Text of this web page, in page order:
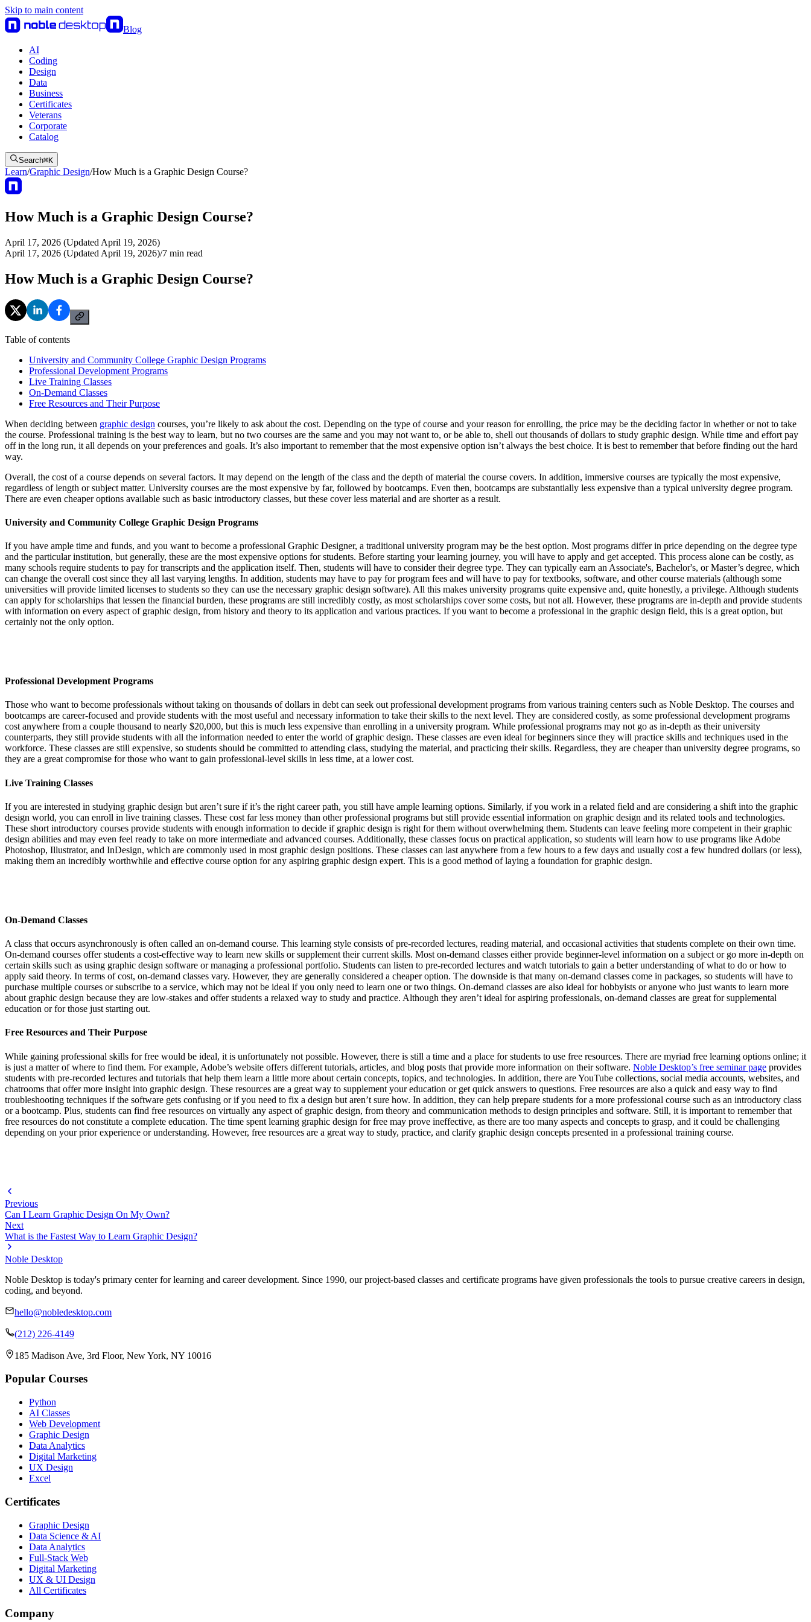
Skip to main content
Blog
AI
Coding
Design
Data
Business
Certificates
Veterans
Corporate
Catalog
Search⌘K
Learn/Graphic Design/How Much is a Graphic Design Course?
How Much is a Graphic Design Course?
April 17, 2026 (Updated April 19, 2026)
April 17, 2026 (Updated April 19, 2026)/7 min read
How Much is a Graphic Design Course?
Table of contents
University and Community College Graphic Design Programs
Professional Development Programs
Live Training Classes
On-Demand Classes
Free Resources and Their Purpose
When deciding between graphic design courses, you’re likely to ask about the cost. Depending on the type of course and your reason for enrolling, the price may be the deciding factor in whether or not to take
the course. Professional training is the best way to learn, but no two courses are the same and you may not want to, or be able to, shell out thousands of dollars to study graphic design. While time and effort pay
off in the long run, it all depends on your preferences and goals. It’s also important to remember that the most expensive option isn’t always the best choice. It is best to remember that before finding out the hard
way.
Overall, the cost of a course depends on several factors. It may depend on the length of the class and the depth of material the course covers. In addition, immersive courses are typically the most expensive,
regardless of length or subject matter. University courses are the most expensive by far, followed by bootcamps. Even then, bootcamps are substantially less expensive than a typical university degree program.
There are even cheaper options available such as basic introductory classes, but these cover less material and are shorter as a result.
University and Community College Graphic Design Programs
If you have ample time and funds, and you want to become a professional Graphic Designer, a traditional university program may be the best option. Most programs differ in price depending on the degree type
and the particular institution, but generally, these are the most expensive options for students. Before starting your learning journey, you will have to apply and get accepted. This process alone can be costly, as
many schools require students to pay for transcripts and the application itself. Then, students will have to consider their degree type. They can typically earn an Associate's, Bachelor's, or Master’s degree, which
can change the overall cost since they all last varying lengths. In addition, students may have to pay for program fees and will have to pay for textbooks, software, and other course materials (although some
universities will provide limited licenses to students so they can use the necessary graphic design software). All this makes university programs quite expensive and, quite honestly, a privilege. Although students
can apply for scholarships that lessen the financial burden, these programs are still incredibly costly, as most scholarships cover some costs, but not all. However, these programs are in-depth and provide students
with information on every aspect of graphic design, from history and theory to its application and various practices. If you want to become a professional in the graphic design field, this is a great option, but
certainly not the only option.
Professional Development Programs
Those who want to become professionals without taking on thousands of dollars in debt can seek out professional development programs from various training centers such as Noble Desktop. The courses and
bootcamps are career-focused and provide students with the most useful and necessary information to take their skills to the next level. They are considered costly, as some professional development programs
cost anywhere from a couple thousand to nearly $20,000, but this is much less expensive than enrolling in a university program. While professional programs may not go as in-depth as their university
counterparts, they still provide students with all the information needed to enter the world of graphic design. These classes are even ideal for beginners since they will practice skills and techniques used in the
workforce. These classes are still expensive, so students should be committed to attending class, studying the material, and practicing their skills. Regardless, they are cheaper than university degree programs, so
they are a great compromise for those who want to gain professional-level skills in less time, at a lower cost.
Live Training Classes
If you are interested in studying graphic design but aren’t sure if it’s the right career path, you still have ample learning options. Similarly, if you work in a related field and are considering a shift into the graphic
design world, you can enroll in live training classes. These cost far less money than other professional programs but still provide essential information on graphic design and its related tools and technologies.
These short introductory courses provide students with enough information to decide if graphic design is right for them without overwhelming them. Students can leave feeling more competent in their graphic
design abilities and may even feel ready to take on more intermediate and advanced courses. Additionally, these classes focus on practical application, so students will learn how to use programs like Adobe
Photoshop, Illustrator, and InDesign, which are commonly used in most graphic design positions. These classes can last anywhere from a few hours to a few days and usually cost a few hundred dollars (or less),
making them an incredibly worthwhile and effective course option for any aspiring graphic design expert. This is a good method of laying a foundation for graphic design.
On-Demand Classes
A class that occurs asynchronously is often called an on-demand course. This learning style consists of pre-recorded lectures, reading material, and occasional activities that students complete on their own time.
On-demand courses offer students a cost-effective way to learn new skills or supplement their current skills. Most on-demand classes either provide beginner-level information on a subject or go more in-depth on
certain skills such as using graphic design software or managing a professional portfolio. Students can listen to pre-recorded lectures and watch tutorials to gain a better understanding of what to do or how to
apply said theory. In terms of cost, on-demand classes vary. However, they are generally considered a cheaper option. The downside is that many on-demand classes come in packages, so students will have to
purchase multiple courses or subscribe to a service, which may not be ideal if you only need to learn one or two things. On-demand classes are also ideal for hobbyists or anyone who just wants to learn more
about graphic design because they are low-stakes and offer students a relaxed way to study and practice. Although they aren’t ideal for aspiring professionals, on-demand classes are great for supplemental
education or for those just starting out.
Free Resources and Their Purpose
While gaining professional skills for free would be ideal, it is unfortunately not possible. However, there is still a time and a place for students to use free resources. There are myriad free learning options online; it
is just a matter of where to find them. For example, Adobe’s website offers different tutorials, articles, and blog posts that provide more information on their software. Noble Desktop’s free seminar page provides
students with pre-recorded lectures and tutorials that help them learn a little more about certain concepts, topics, and technologies. In addition, there are YouTube collections, social media accounts, websites, and
chatrooms that offer more insight into graphic design. These resources are a great way to supplement your education or get quick answers to questions. Free resources are also a quick and easy way to find
troubleshooting techniques if the software gets confusing or if you need to fix a design but aren’t sure how. In addition, they can help prepare students for a more professional course such as an introductory class
or a bootcamp. Plus, students can find free resources on virtually any aspect of graphic design, from theory and communication methods to design principles and software. Still, it is important to remember that
free resources do not constitute a complete education. The time spent learning graphic design for free may prove ineffective, as there are too many aspects and concepts to grasp, and it could be challenging
depending on your prior experience or understanding. However, free resources are a great way to study, practice, and clarify graphic design concepts presented in a professional training course.
Previous
Can I Learn Graphic Design On My Own?
Next
What is the Fastest Way to Learn Graphic Design?
Noble Desktop
Noble Desktop is today's primary center for learning and career development. Since 1990, our project-based classes and certificate programs have given professionals the tools to pursue creative careers in design,
coding, and beyond.
hello@nobledesktop.com
(212) 226-4149
185 Madison Ave, 3rd Floor, New York, NY 10016
Popular Courses
Python
AI Classes
Web Development
Graphic Design
Data Analytics
Digital Marketing
UX Design
Excel
Certificates
Graphic Design
Data Science & AI
Data Analytics
Full-Stack Web
Digital Marketing
UX & UI Design
All Certificates
Company